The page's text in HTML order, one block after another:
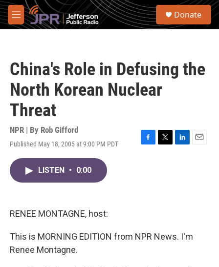
Skip to main content
M
e
S
Donate
China's Role in Defusing the
North Korean Nuclear
Threat
NPR | By Rob Gifford
Published May 18, 2005 at 9:00 PM PDT
F
T
L
E
LISTEN • 0:00
RENEE MONTAGNE, host:
This is MORNING EDITION from NPR News. I'm
Renee Montagne.